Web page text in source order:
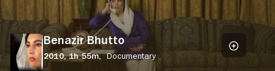
Benazir Bhutto
2010,1h 55m, Documentary